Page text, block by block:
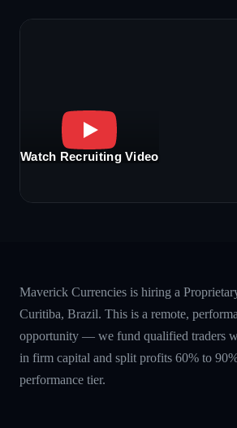
Watch Recruiting Video
Maverick Currencies is hiring a
Curitiba, Brazil. This is a remote,
opportunity — we fund qualified traders
in firm capital and split profits 60% to
performance tier.